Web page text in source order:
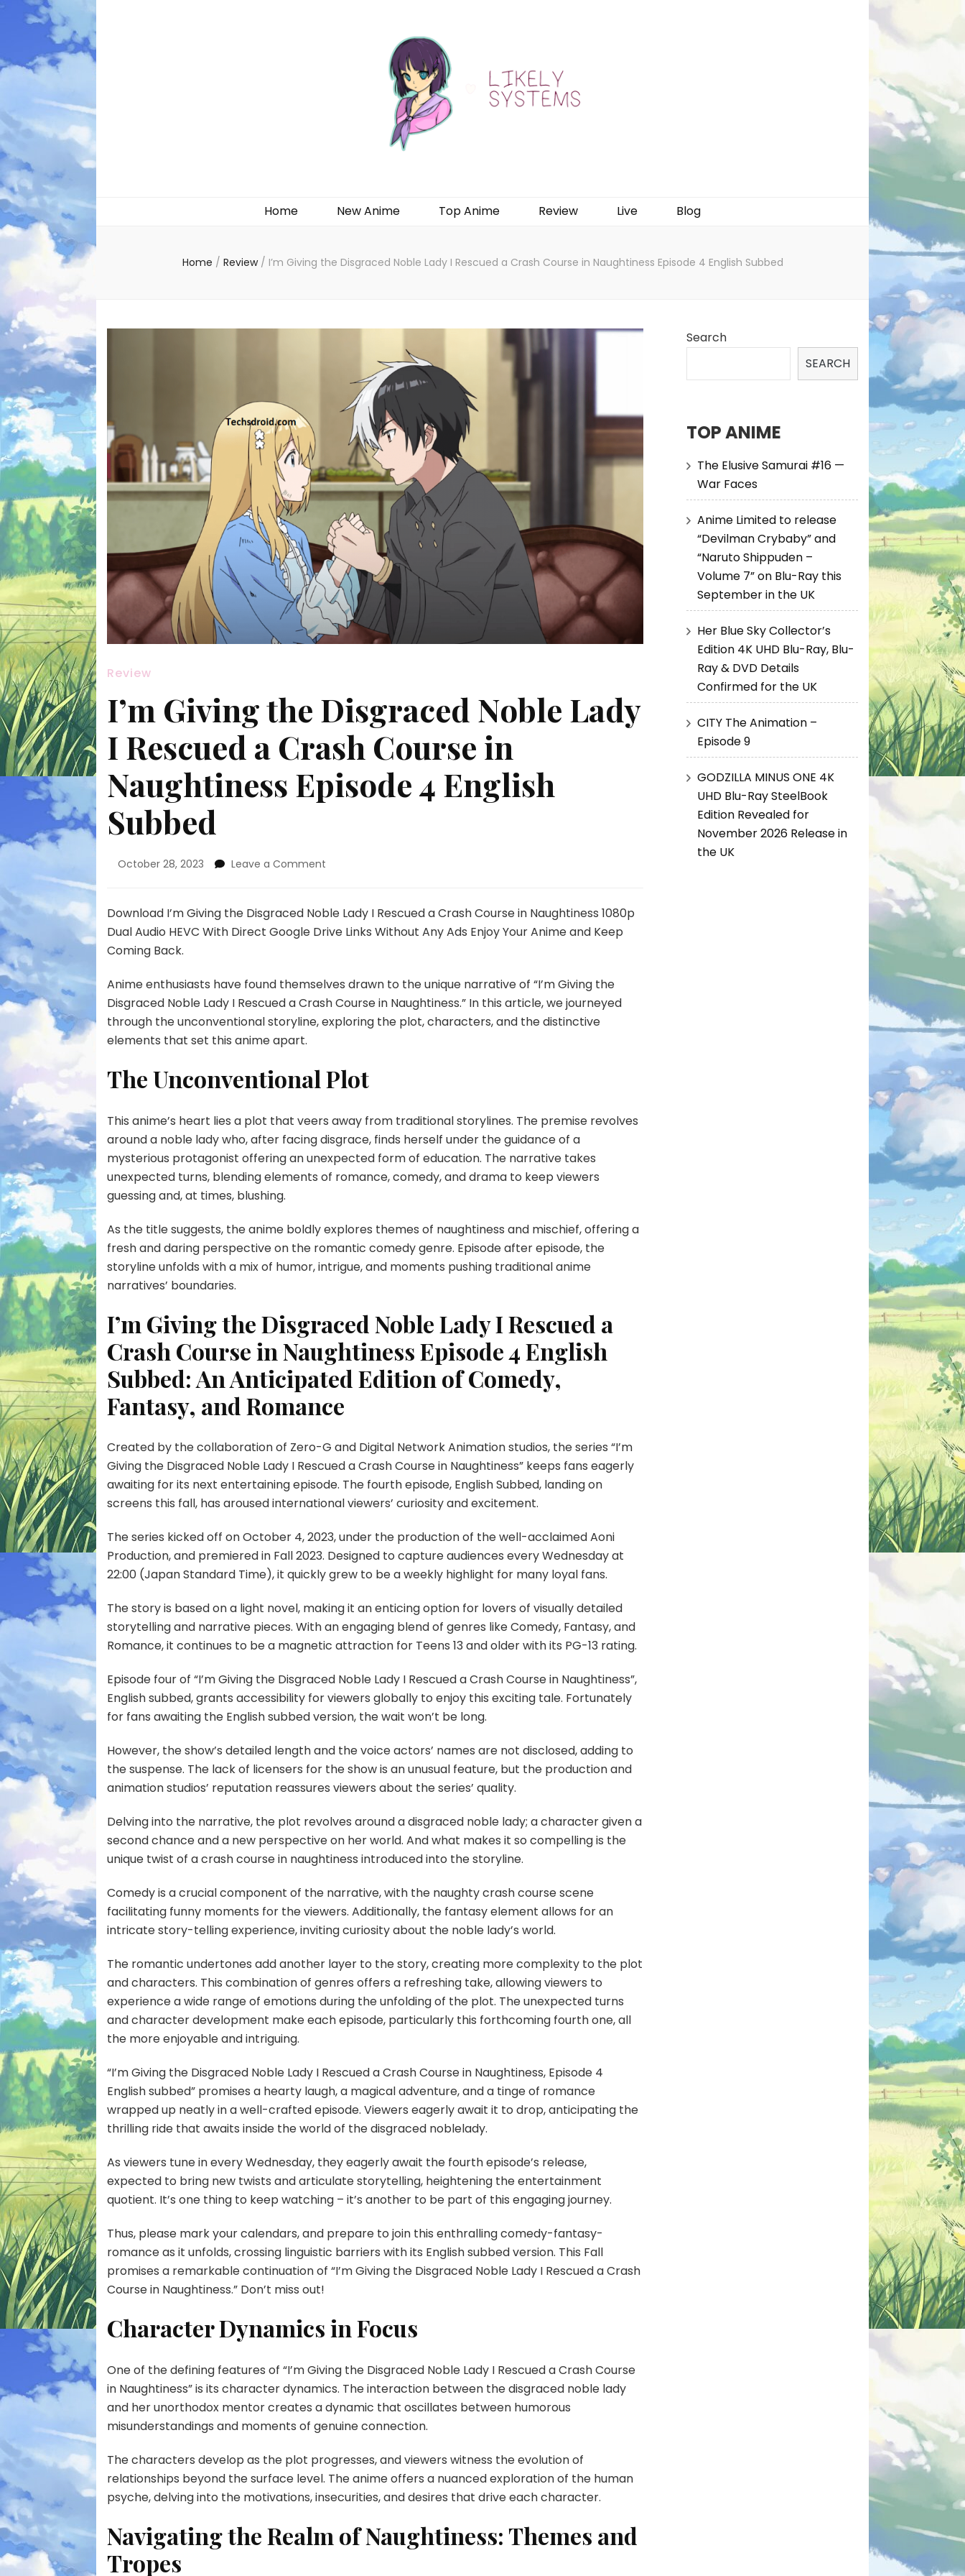
Home New Anime Top Anime Review Live Blog
Home / Review / I’m Giving the Disgraced Noble Lady I Rescued a Crash Course in Naughtiness Episode 4 English Subbed
Review
I’m Giving the Disgraced Noble Lady
I Rescued a Crash Course in
Naughtiness Episode 4 English
Subbed
October 28, 2023 Leave a Comment
the
Disgraced
Noble
Rescued
a
Crash
Course
Episode
4
Subbed
Download I’m Giving the Disgraced Noble Lady I Rescued a Crash Course in Naughtiness 1080p
Dual Audio HEVC With Direct Google Drive Links Without Any Ads Enjoy Your Anime and Keep
Coming Back.
Anime enthusiasts have found themselves drawn to the unique narrative of “I’m Giving the
Disgraced Noble Lady I Rescued a Crash Course in Naughtiness.” In this article, we journeyed
through the unconventional storyline, exploring the plot, characters, and the distinctive
elements that set this anime apart.
The Unconventional Plot
This anime’s heart lies a plot that veers away from traditional storylines. The premise revolves
around a noble lady who, after facing disgrace, finds herself under the guidance of a
mysterious protagonist offering an unexpected form of education. The narrative takes
unexpected turns, blending elements of romance, comedy, and drama to keep viewers
guessing and, at times, blushing.
As the title suggests, the anime boldly explores themes of naughtiness and mischief, offering a
fresh and daring perspective on the romantic comedy genre. Episode after episode, the
storyline unfolds with a mix of humor, intrigue, and moments pushing traditional anime
narratives’ boundaries.
I’m Giving the Disgraced Noble Lady I Rescued a
Crash Course in Naughtiness Episode 4 English
Subbed: An Anticipated Edition of Comedy,
Fantasy, and Romance
Created by the collaboration of Zero-G and Digital Network Animation studios, the series “I’m
Giving the Disgraced Noble Lady I Rescued a Crash Course in Naughtiness” keeps fans eagerly
awaiting for its next entertaining episode. The fourth episode, English Subbed, landing on
screens this fall, has aroused international viewers’ curiosity and excitement.
The series kicked off on October 4, 2023, under the production of the well-acclaimed Aoni
Production, and premiered in Fall 2023. Designed to capture audiences every Wednesday at
22:00 (Japan Standard Time), it quickly grew to be a weekly highlight for many loyal fans.
The story is based on a light novel, making it an enticing option for lovers of visually detailed
storytelling and narrative pieces. With an engaging blend of genres like Comedy, Fantasy, and
Romance, it continues to be a magnetic attraction for Teens 13 and older with its PG-13 rating.
Episode four of “I’m Giving the Disgraced Noble Lady I Rescued a Crash Course in Naughtiness”,
English subbed, grants accessibility for viewers globally to enjoy this exciting tale. Fortunately
for fans awaiting the English subbed version, the wait won’t be long.
However, the show’s detailed length and the voice actors’ names are not disclosed, adding to
the suspense. The lack of licensers for the show is an unusual feature, but the production and
animation studios’ reputation reassures viewers about the series’ quality.
Delving into the narrative, the plot revolves around a disgraced noble lady; a character given a
second chance and a new perspective on her world. And what makes it so compelling is the
unique twist of a crash course in naughtiness introduced into the storyline.
Comedy is a crucial component of the narrative, with the naughty crash course scene
facilitating funny moments for the viewers. Additionally, the fantasy element allows for an
intricate story-telling experience, inviting curiosity about the noble lady’s world.
The romantic undertones add another layer to the story, creating more complexity to the plot
and characters. This combination of genres offers a refreshing take, allowing viewers to
experience a wide range of emotions during the unfolding of the plot. The unexpected turns
and character development make each episode, particularly this forthcoming fourth one, all
the more enjoyable and intriguing.
“I’m Giving the Disgraced Noble Lady I Rescued a Crash Course in Naughtiness, Episode 4
English subbed” promises a hearty laugh, a magical adventure, and a tinge of romance
wrapped up neatly in a well-crafted episode. Viewers eagerly await it to drop, anticipating the
thrilling ride that awaits inside the world of the disgraced noblelady.
As viewers tune in every Wednesday, they eagerly await the fourth episode’s release,
expected to bring new twists and articulate storytelling, heightening the entertainment
quotient. It’s one thing to keep watching – it’s another to be part of this engaging journey.
Thus, please mark your calendars, and prepare to join this enthralling comedy-fantasy-
romance as it unfolds, crossing linguistic barriers with its English subbed version. This Fall
promises a remarkable continuation of “I’m Giving the Disgraced Noble Lady I Rescued a Crash
Course in Naughtiness.” Don’t miss out!
Character Dynamics in Focus
One of the defining features of “I’m Giving the Disgraced Noble Lady I Rescued a Crash Course
in Naughtiness” is its character dynamics. The interaction between the disgraced noble lady
and her unorthodox mentor creates a dynamic that oscillates between humorous
misunderstandings and moments of genuine connection.
The characters develop as the plot progresses, and viewers witness the evolution of
relationships beyond the surface level. The anime offers a nuanced exploration of the human
psyche, delving into the motivations, insecurities, and desires that drive each character.
Navigating the Realm of Naughtiness: Themes and
Tropes
Search
SEARCH
TOP ANIME
The Elusive Samurai #16 —
War Faces
Anime Limited to release
“Devilman Crybaby” and
“Naruto Shippuden –
Volume 7” on Blu-Ray this
September in the UK
Her Blue Sky Collector’s
Edition 4K UHD Blu-Ray, Blu-
Ray & DVD Details
Confirmed for the UK
CITY The Animation –
Episode 9
GODZILLA MINUS ONE 4K
UHD Blu-Ray SteelBook
Edition Revealed for
November 2026 Release in
the UK